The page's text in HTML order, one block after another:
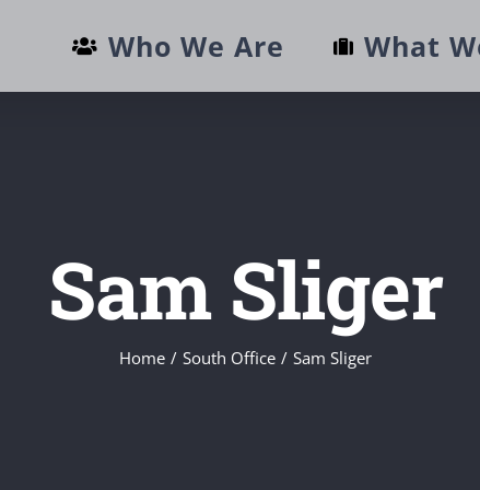
Who We Are What
Sam Sliger
Home / South Office / Sam Sliger